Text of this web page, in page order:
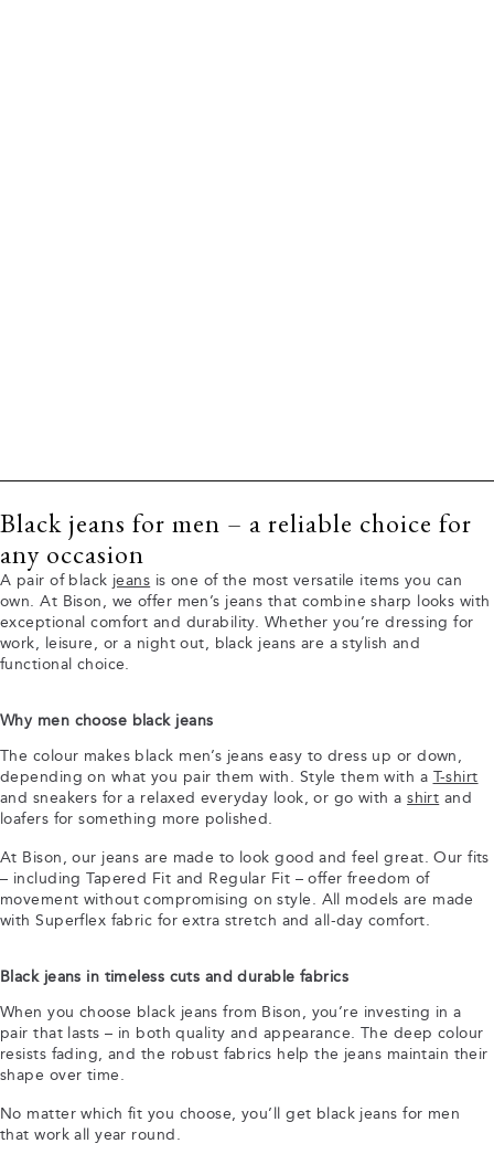
Black jeans for men – a reliable choice for
any occasion
A pair of black jeans is one of the most versatile items you can
own. At Bison, we offer men’s jeans that combine sharp looks with
exceptional comfort and durability. Whether you’re dressing for
work, leisure, or a night out, black jeans are a stylish and
functional choice.
Why men choose black jeans
The colour makes black men’s jeans easy to dress up or down,
depending on what you pair them with. Style them with a T-shirt
and sneakers for a relaxed everyday look, or go with ashirt and
loafers for something more polished.
At Bison, our jeans are made to look good and feel great. Our fits
– including Tapered Fit and Regular Fit – offer freedom of
movement without compromising on style. All models are made
with Superflex fabric for extra stretch and all-day comfort.
Black jeans in timeless cuts and durable fabrics
When you choose black jeans from Bison, you’re investing in a
pair that lasts – in both quality and appearance. The deep colour
resists fading, and the robust fabrics help the jeans maintain their
shape over time.
No matter which fit you choose, you’ll get black jeans for men
that work all year round.